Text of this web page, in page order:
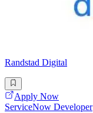
Randstad Digital
Apply Now
ServiceNow Developer